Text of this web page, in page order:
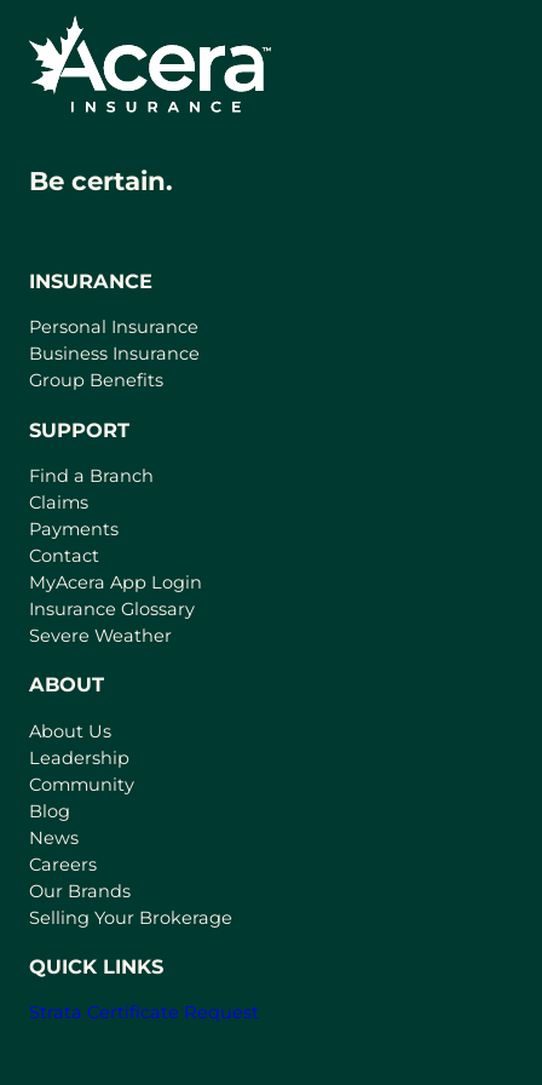
Be certain.
INSURANCE
Personal Insurance
Business Insurance
Group Benefits
SUPPORT
Find a Branch
Claims
Payments
Contact
MyAcera App Login
a
Insurance Glossary
Severe Weather
ABOUT
About Us
Leadership
Community
Blog
News
Careers
Our Brands
Selling Your Brokerage
QUICK LINKS
Strata Certificate Request